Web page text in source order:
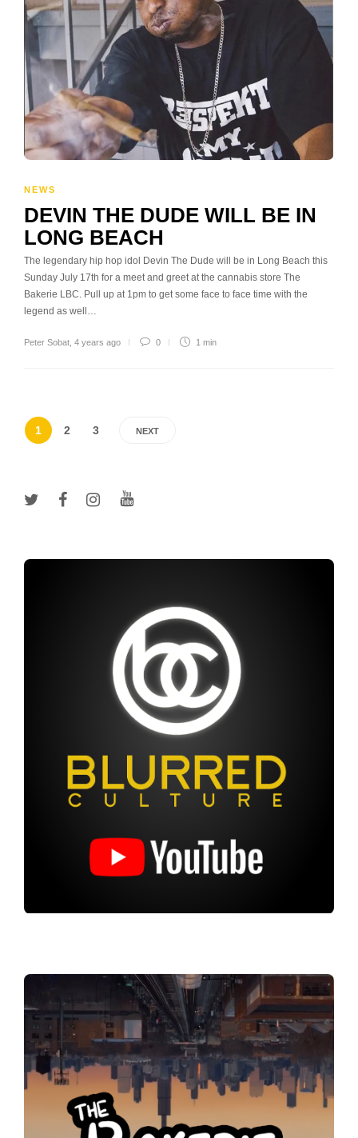
NEWS
DEVIN THE DUDE WILL BE IN
LONG BEACH
The legendary hip hop idol Devin The Dude will be in Long Beach this
Sunday July 17th for a meet and greet at the cannabis store The
Bakerie LBC. Pull up at 1pm to get some face to face time with the
legend as well…
Peter Sobat 4 years ago 0 1 min
1 2 3 NEXT